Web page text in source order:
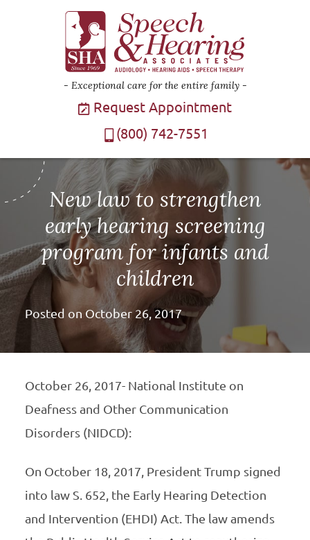
Exceptional care for the entire family
Request Appointment
(800) 742-7551
New law to strengthen
early hearing screening
program for infants and
children
Posted on October 26, 2017
October 26, 2017- National Institute on
Deafness and Other Communication
Disorders (NIDCD):
On October 18, 2017, President Trump signed
into law S. 652, the Early Hearing Detection
and Intervention (EHDI) Act. The law amends